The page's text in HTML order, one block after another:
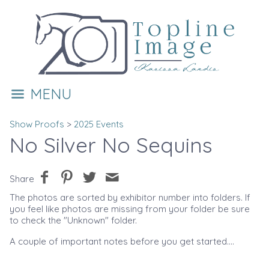
MENU
Show Proofs > 2025 Events
No Silver No Sequins
Share
The photos are sorted by exhibitor number into folders. If
you feel like photos are missing from your folder be sure
to check the "Unknown" folder.
A couple of important notes before you get started....